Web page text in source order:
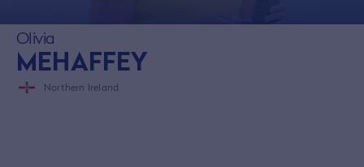
Olivia
MEHAFFEY
Northern Ireland